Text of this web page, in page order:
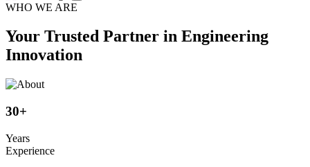
WHO WE ARE
Your Trusted Partner in Engineering
Innovation
30+
Years
Experience